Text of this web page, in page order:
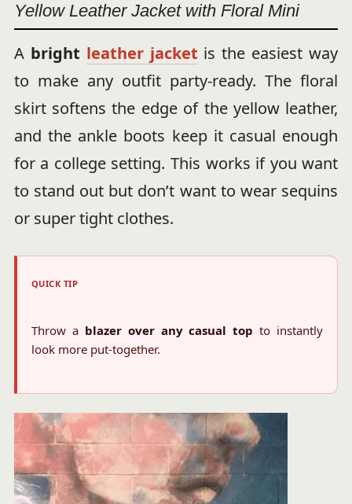
Yellow Leather Jacket with Floral Mini
A bright leather jacket is the easiest way
to make any outfit party-ready. The floral
skirt softens the edge of the yellow leather,
and the ankle boots keep it casual enough
for a college setting. This works if you want
to stand out but don’t want to wear sequins
or super tight clothes.
QUICK TIP
Throw a blazer over any casual top to instantly
look more put-together.